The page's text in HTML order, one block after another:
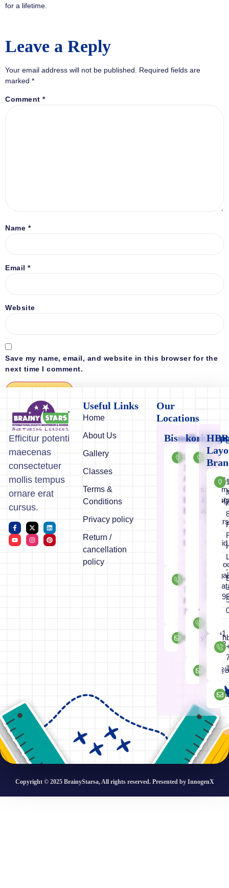
for a lifetime.
Leave a Reply
Your email address will not be published.
Required fields are
marked *
Comment *
Name *
Email *
Website
Save my name, email, and website in this browser for the
next time I comment.
Efficitur potenti
maecenas
consectetuer
mollis tempus
ornare erat
cursus.
Useful Links
Home
About Us
Gallery
Classes
Terms &
Conditions
Privacy policy
Return /
cancellation
policy
Our
Locations
11/12-
A
Cross,
Bangalore
+91
847
1074
15,
'C'
Cross,
50mtrs
Masjid
89041
26862
HBR
,
Copyright © 2025 BrainyStarsa, All rights reserved. Presented by InnogenX